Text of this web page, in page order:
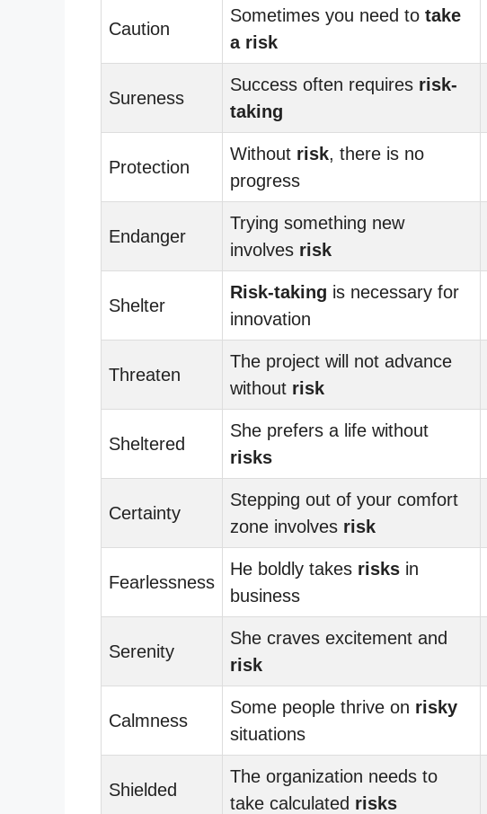
Caution
Sometimes you need to take
a risk
Sureness
Success often requires risk-
taking
Protection
Without risk, there is no
progress
Endanger
Trying something new
involves risk
Shelter
Risk-taking is necessary for
innovation
Threaten
The project will not advance
without risk
Sheltered
She prefers a life without
risks
Certainty
Stepping out of your comfort
zone involves risk
Fearlessness
He boldly takes risks in
business
Serenity
She craves excitement and
risk
Calmness
Some people thrive on risky
situations
Shielded
The organization needs to
take calculated risks